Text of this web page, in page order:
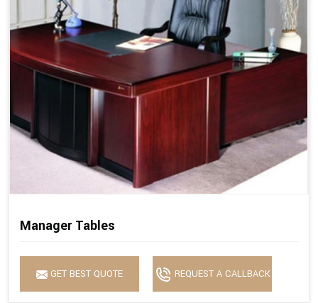
Manager Tables
GET BEST QUOTE REQUEST A CALLBACK